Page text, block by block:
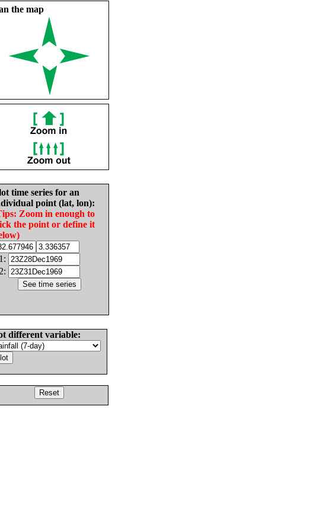
the map
time series for an
point (lat, lon):
Zoom in enough to
the point or define it
different variable: